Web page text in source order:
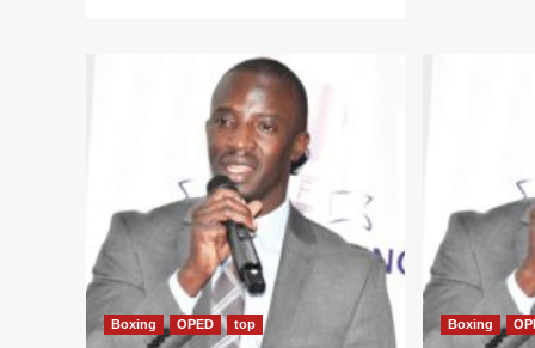
Report
unearths
financial
irregularities
at
National
Council
of
Sports
Boxing OPED top Boxing